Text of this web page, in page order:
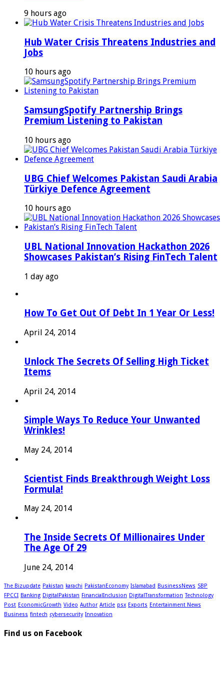
9 hours ago
Hub Water Crisis Threatens Industries and
Jobs
10 hours ago
SamsungSpotify Partnership Brings
Premium Listening to Pakistan
10 hours ago
UBG Chief Welcomes Pakistan Saudi Arabia
Türkiye Defence Agreement
10 hours ago
UBL National Innovation Hackathon 2026
Showcases Pakistan’s Rising FinTech Talent
1 day ago
How To Get Out Of Debt In 1 Year Or Less!
April 24, 2014
Unlock The Secrets Of Selling High Ticket
Items
April 24, 2014
Simple Ways To Reduce Your Unwanted
Wrinkles!
May 24, 2014
Scientist Finds Breakthrough Weight Loss
Formula!
May 24, 2014
The Inside Secrets Of Millionaires Under
The Age Of 29
June 24, 2014
The Bizupdate Pakistan karachi PakistanEconomy Islamabad BusinessNews SBP
FPCCI Banking DigitalPakistan FinancialInclusion DigitalTransformation Technology
Post EconomicGrowth Video Author Article psx Exports Entertainment News
Business fintech cybersecurity Innovation
Find us on Facebook